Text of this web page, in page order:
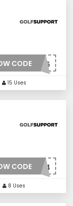
CODE***0026
15 Uses
CODE
***0034
8 Uses